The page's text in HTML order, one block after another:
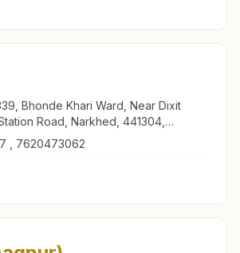
Bhonde Khari Ward, Near Dixit
Road, Narkhed, 441304,
7620473062